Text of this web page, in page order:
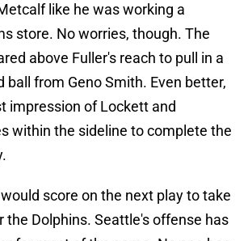
like he was working a
store. No worries, though. The
above Fuller's reach to pull in a
ball from Geno Smith. Even better,
impression of Lockett and
within the sideline to complete the
score on the next play to take
the Dolphins. Seattle's offense has